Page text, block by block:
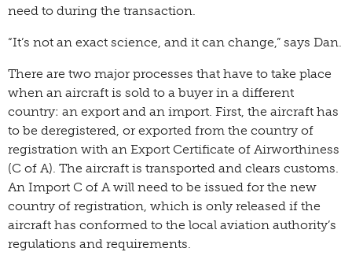
need to during the transaction.
“It’s not an exact science, and it can change,” says Dan.
There are two major processes that have to take place
when an aircraft is sold to a buyer in a different
country: an export and an import. First, the aircraft has
to be deregistered, or exported from the country of
registration with an Export Certificate of Airworthiness
(C of A). The aircraft is transported and clears customs.
An Import C of A will need to be issued for the new
country of registration, which is only released if the
aircraft has conformed to the local aviation authority’s
regulations and requirements.